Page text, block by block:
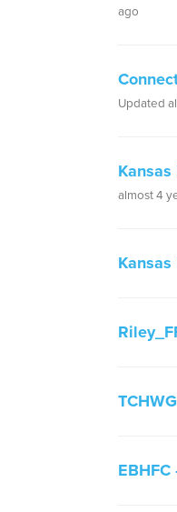
ago
Updated
almost 4
TCHWG